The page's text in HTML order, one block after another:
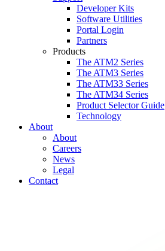
Developer Kits
Software Utilities
Portal Login
Partners
Products
The ATM2 Series
The ATM3 Series
The ATM33 Series
The ATM34 Series
Product Selector Guide
Technology
About
About
Careers
News
Legal
Contact